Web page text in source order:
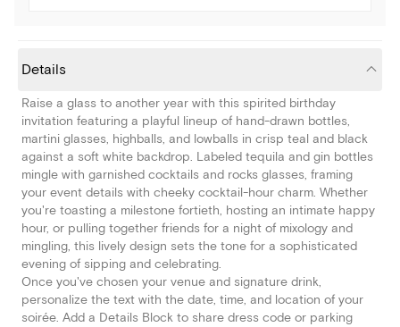
Details
Raise a glass to another year with this spirited birthday
invitation featuring a playful lineup of hand-drawn bottles,
martini glasses, highballs, and lowballs in crisp teal and black
against a soft white backdrop. Labeled tequila and gin bottles
mingle with garnished cocktails and rocks glasses, framing
your event details with cheeky cocktail-hour charm. Whether
you're toasting a milestone fortieth, hosting an intimate happy
hour, or pulling together friends for a night of mixology and
mingling, this lively design sets the tone for a sophisticated
evening of sipping and celebrating.
Once you've chosen your venue and signature drink,
personalize the text with the date, time, and location of your
soirée. Add a Details Block to share dress code or parking